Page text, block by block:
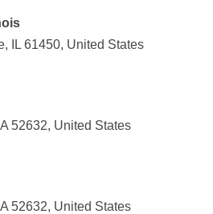
IL 61450, United States
52632, United States
52632, United States